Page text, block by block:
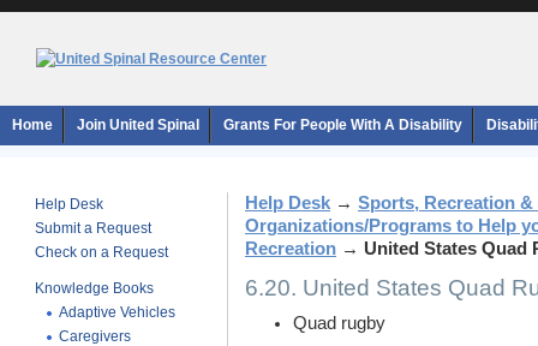
Home Join United Spinal Grants For People With A Disability
Help Desk
Submit a Request
Check on a Request
Knowledge Books
Adaptive Vehicles
Caregivers
Help Desk → Sports, Recreation &
Organizations/Programs to Help
Recreation → United States Quad
6.20. United States Quad
Quad rugby